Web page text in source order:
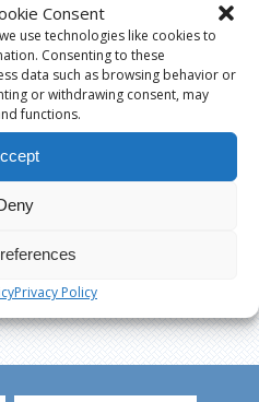
Consent
use technologies like cookies to
Consenting to these
data such as browsing behavior or
or withdrawing consent, may
functions.
Privacy Policy